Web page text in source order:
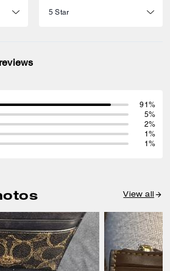
91%
5%
2%
1%
1%
View all